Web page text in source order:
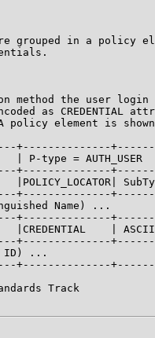
grouped in a policy
method the user login
as CREDENTIAL
policy element is
+--------------
| P-type = AUTH_USER
+--------------
|POLICY_LOCATOR|
+--------------
Name) ...
+--------------
|CREDENTIAL    |
+--------------
...
+--------------
Track